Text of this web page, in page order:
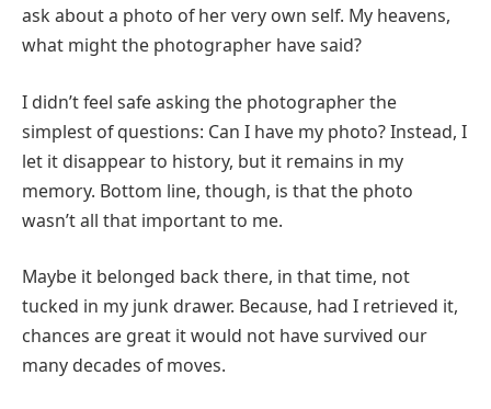
ask about a photo of her very own self. My heavens,
what might the photographer have said?
I didn’t feel safe asking the photographer the
simplest of questions: Can I have my photo? Instead, I
let it disappear to history, but it remains in my
memory. Bottom line, though, is that the photo
wasn’t all that important to me.
Maybe it belonged back there, in that time, not
tucked in my junk drawer. Because, had I retrieved it,
chances are great it would not have survived our
many decades of moves.